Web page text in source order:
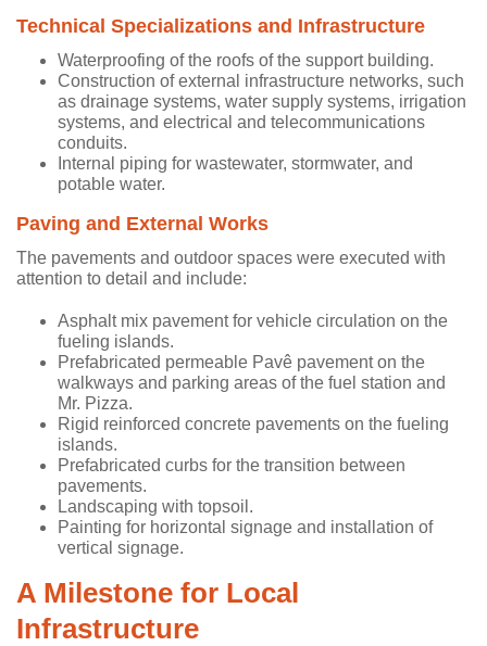
Technical Specializations and Infrastructure
Waterproofing of the roofs of the support building.
Construction of external infrastructure networks, such
as drainage systems, water supply systems, irrigation
systems, and electrical and telecommunications
conduits.
Internal piping for wastewater, stormwater, and
potable water.
Paving and External Works
The pavements and outdoor spaces were executed with
attention to detail and include:
Asphalt mix pavement for vehicle circulation on the
fueling islands.
Prefabricated permeable Pavê pavement on the
walkways and parking areas of the fuel station and
Mr. Pizza.
Rigid reinforced concrete pavements on the fueling
islands.
Prefabricated curbs for the transition between
pavements.
Landscaping with topsoil.
Painting for horizontal signage and installation of
vertical signage.
A Milestone for Local
Infrastructure